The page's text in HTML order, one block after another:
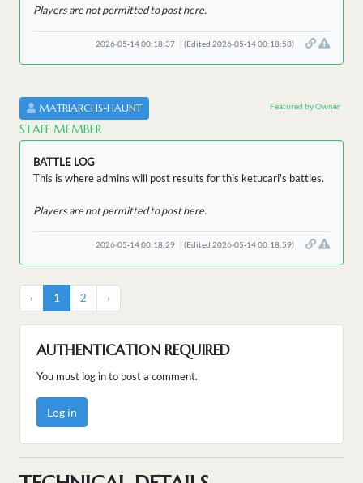
Players are not permitted to post here.
2026-05-14 00:18:37 (Edited 2026-05-14 00:18:58)
MATRIARCHS-HAUNT
STAFF MEMBER
Featured by Owner
BATTLE LOG
This is where admins will post results for this ketucari's battles.
Players are not permitted to post here.
2026-05-14 00:18:29 (Edited 2026-05-14 00:18:59)
‹ 1 2 ›
AUTHENTICATION REQUIRED
You must log in to post a comment.
Log in